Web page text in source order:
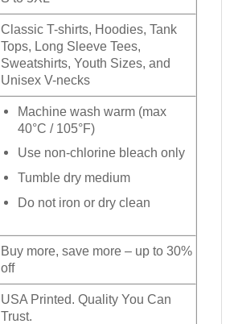
Classic T-shirts, Hoodies, Tank
Tops, Long Sleeve Tees,
Sweatshirts, Youth Sizes, and
Unisex V-necks
Machine wash warm (max
40°C / 105°F)
Use non-chlorine bleach only
Tumble dry medium
Do not iron or dry clean
Buy more, save more – up to 30%
off
USA Printed. Quality You Can
Trust.